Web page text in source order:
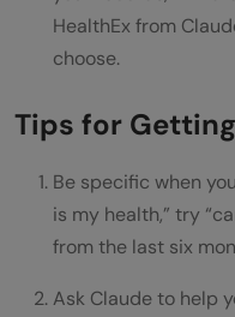
HealthEx from
choose.
Tips for
Be specific when
is my health,” try
from the last six
Ask Claude to help